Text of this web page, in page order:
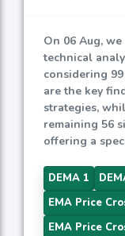
On 06 Aug,
technical
considering
are the key
strategies,
remaining 56
offering a
DEMA 1
EMA Price
EMA Price